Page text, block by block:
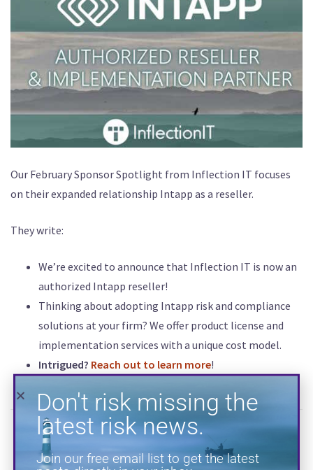
Our February Sponsor Spotlight from Inflection IT focuses
on their expanded relationship Intapp as a reseller.
They write:
We’re excited to announce that Inflection IT is now an
authorized Intapp reseller!
Thinking about adopting Intapp risk and compliance
solutions at your firm? We offer product license and
implementation services with a unique cost model.
Intrigued? Reach out to learn more!
INFLECTION
Don't risk missing the
latest risk news.
posts directly in your inbox.